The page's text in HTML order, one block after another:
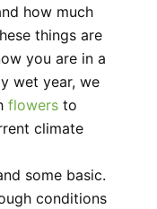
how much
things are
you are in a
wet year, we
flowersto
climate
some basic.
conditions